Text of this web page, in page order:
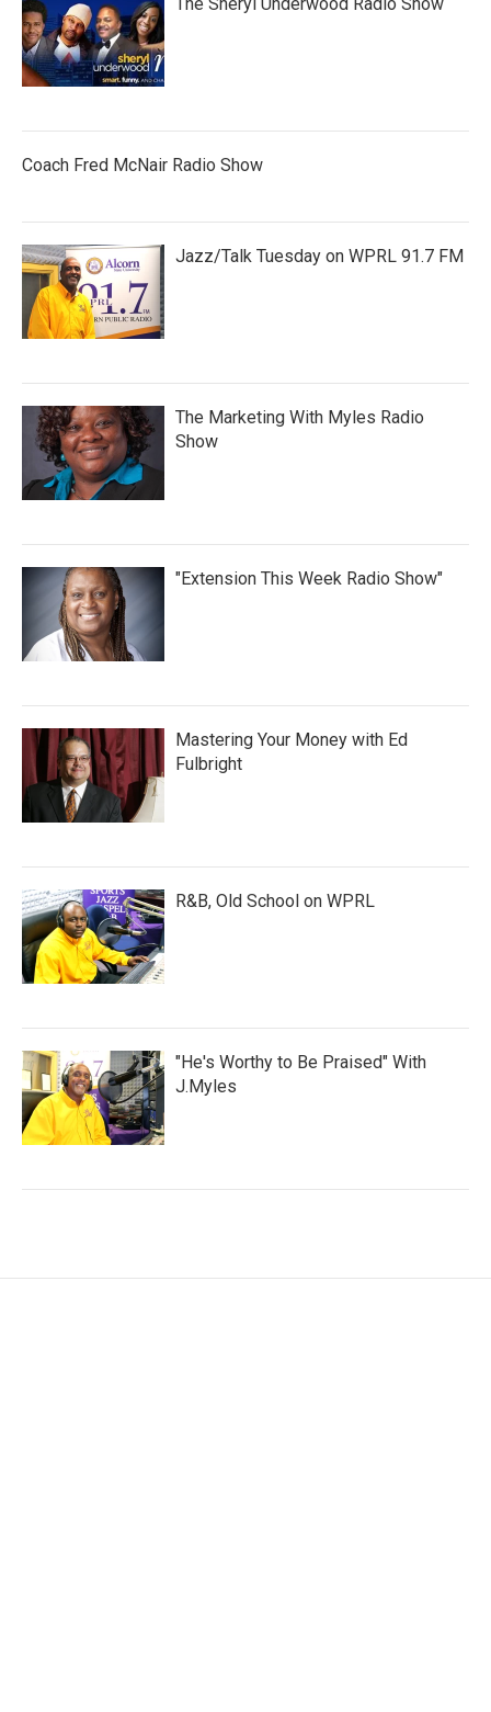
Coach Fred McNair Radio Show
Jazz/Talk Tuesday on WPRL 91.7 FM
The Marketing With Myles Radio
Show
"Extension This Week Radio Show"
Mastering Your Money with Ed
Fulbright
R&B, Old School on WPRL
"He's Worthy to Be Praised" With
J.Myles